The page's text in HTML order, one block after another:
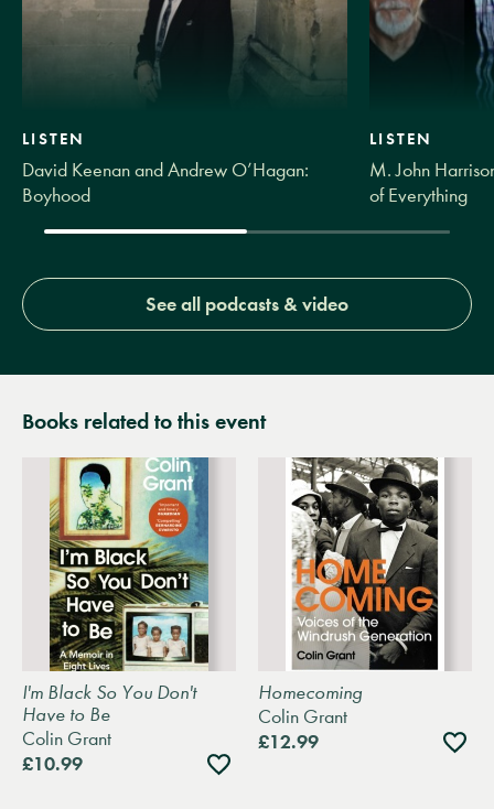
LISTEN
David Keenan and Andrew O’Hagan:
Boyhood
LISTEN
M. John
of Everything
See all podcasts & video
Books related to this event
I'm Black So You Don't
Have to Be
Colin Grant
£10.99
Add
to
Homecoming
Colin Grant
£12.99
Add
to